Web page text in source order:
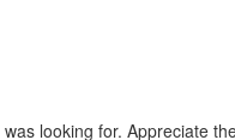
looking for. Appreciate